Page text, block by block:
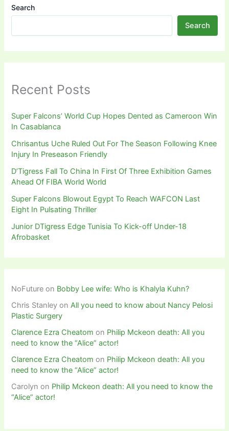
Search
Search
Recent Posts
Super Falcons’ World Cup Hopes Dented as Cameroon Win
In Casablanca
Chrisantus Uche Ruled Out For The Season Following Knee
Injury In Preseason Friendly
D’Tigress Fall To China In First Of Three Exhibition Games
Ahead Of FIBA World World
Super Falcons Blowout Egypt To Reach WAFCON Last
Eight In Pulsating Thriller
Junior DTigress Edge Tunisia To Kick-off Under-18
Afrobasket
NoFuture on Bobby Lee wife: Who is Khalyla Kuhn?
Chris Stanley onAll you need to know about Nancy Pelosi
Plastic Surgery
Clarence Ezra Cheatom on Philip Mckeon death: All you
need to know the “Alice” actor!
Clarence Ezra Cheatom on Philip Mckeon death: All you
need to know the “Alice” actor!
Carolyn on Philip Mckeon death: All you need to know the
“Alice” actor!